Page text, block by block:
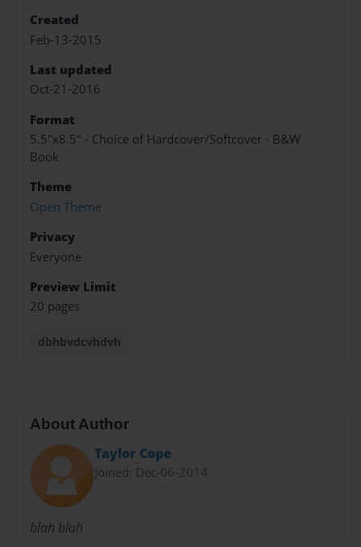
Created
Feb-13-2015
Last updated
Oct-21-2016
Format
5.5"x8.5" - Choice of Hardcover/Softcover - B&W
Book
Theme
Open Theme
Privacy
Everyone
Preview Limit
20 pages
dbhbvdcvhdvh
About Author
Taylor Cope
Joined: Dec-06-2014
blah blah